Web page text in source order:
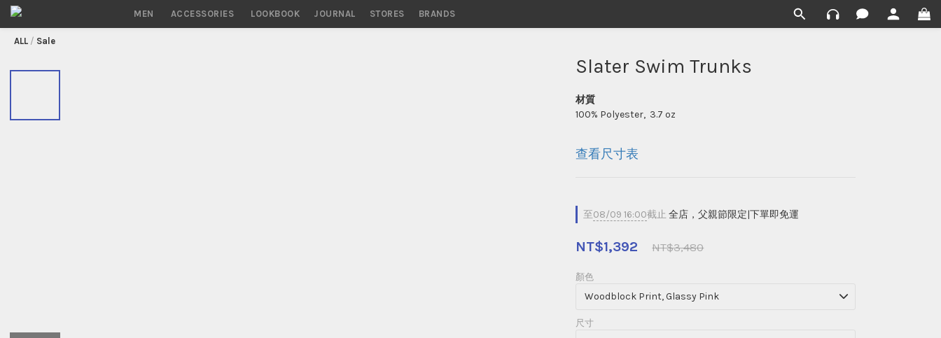
MEN ACCESSORIES LOOKBOOK STORES BRANDS
/ Sale
Slater Swim Trunks
材質
100% Polyester,  3.7 oz
查看尺寸表
至08/09 16:00截止 全店，父親節限定|下單即免運
NT$1,392 NT$3,480
顏色
尺寸